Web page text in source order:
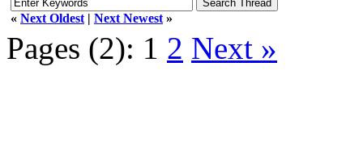
« Next Oldest | Next Newest »
Pages (2): 1 2 Next »